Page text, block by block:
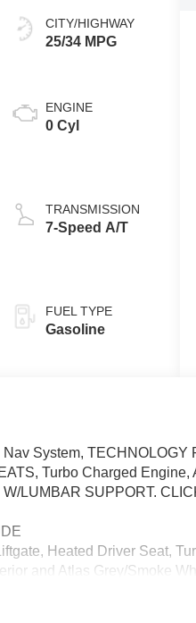
CITY/HIGHWAY
25/34 MPG
ENGINE
0 Cyl
TRANSMISSION
7-Speed A/T
FUEL TYPE
Gasoline
Nav System,
Turbo Charged
LUMBAR SUPPORT.
Heated Driver Seat,
and Atlas Grey/Smoke